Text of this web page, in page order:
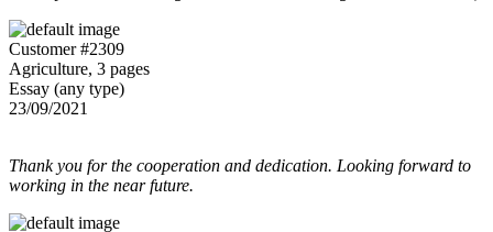
Customer #2309
Agriculture, 3 pages
Essay (any type)
23/09/2021
Thank you for the cooperation and dedication. Looking forward to
working in the near future.